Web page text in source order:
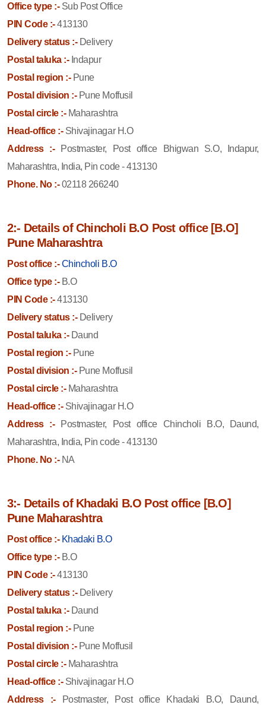
Office type :-Sub Post Office
PIN Code :-413130
Delivery status :-Delivery
Postal taluka :-Indapur
Postal region :-Pune
Postal division :-Pune Moffusil
Postal circle :-Maharashtra
Head-office :-Shivajinagar H.O
Address :-
Postmaster, Post office Bhigwan S.O, Indapur,
Maharashtra, India, Pin code - 413130
Phone. No :-02118 266240
2:- Details of Chincholi B.O Post office [B.O]
Pune Maharashtra
Post office :- Chincholi B.O
Office type :-B.O
PIN Code :-413130
Delivery status :-Delivery
Postal taluka :-Daund
Postal region :-Pune
Postal division :-Pune Moffusil
Postal circle :-Maharashtra
Head-office :-Shivajinagar H.O
Address :-
Postmaster, Post office Chincholi B.O, Daund,
Maharashtra, India, Pin code - 413130
Phone. No :-NA
3:- Details of Khadaki B.O Post office [B.O]
Pune Maharashtra
Post office :- Khadaki B.O
Office type :-B.O
PIN Code :-413130
Delivery status :-Delivery
Postal taluka :-Daund
Postal region :-Pune
Postal division :-Pune Moffusil
Postal circle :-Maharashtra
Head-office :-Shivajinagar H.O
Address :-
Postmaster, Post office Khadaki B.O, Daund,